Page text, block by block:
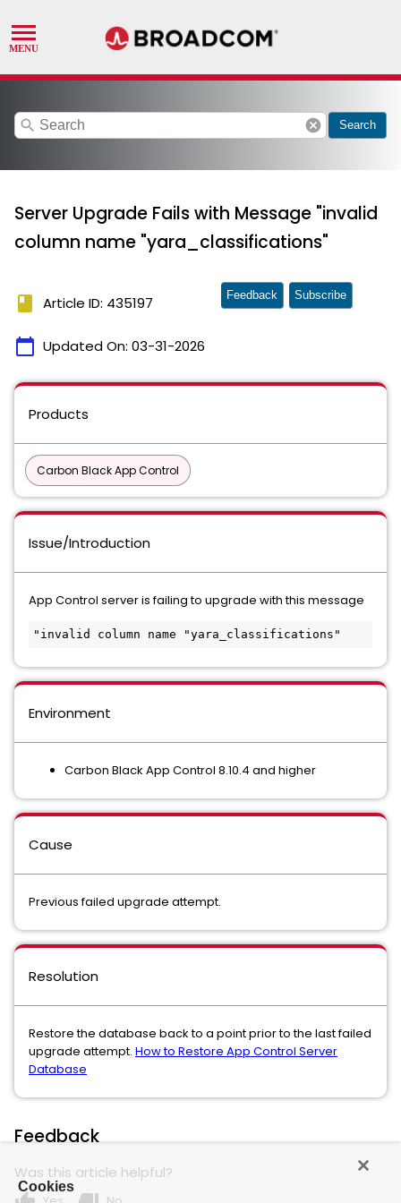
search cancel Search
Server Upgrade Fails with Message "invalid
column name "yara_classifications"
book Article ID: 435197
calendar_today Updated On: 03-31-2026
Feedback Subscribe
Products
Carbon Black App Control
Issue/Introduction
App Control server is failing to upgrade with this message
"invalid column name "yara_classifications"
Environment
Carbon Black App Control 8.10.4 and higher
Cause
Previous failed upgrade attempt.
Resolution
Restore the database back to a point prior to the last failed
upgrade attempt. How to Restore App Control Server
Database
Feedback
Was this article helpful?
Cookies